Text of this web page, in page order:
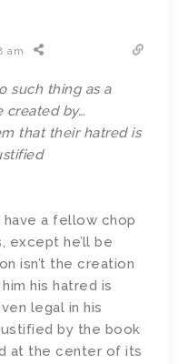
am
such thing as a
created by…
that their hatred is
have a fellow chop
except he’ll be
isn’t the creation
his hatred is
legal in his
by the book
at the center of its